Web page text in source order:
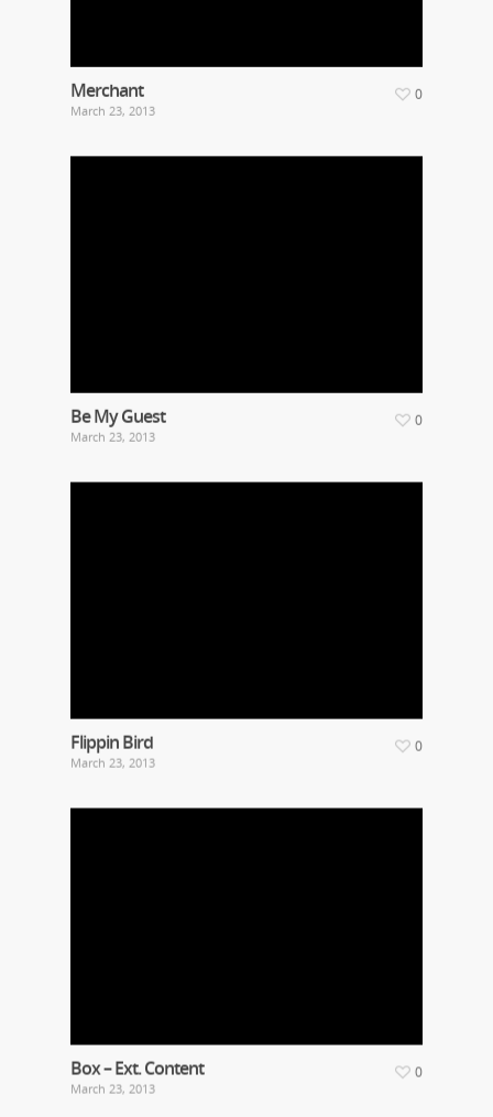
Merchant
March 23, 2013
0
Be My Guest
March 23, 2013
0
Flippin Bird
March 23, 2013
0
Box – Ext. Content
March 23, 2013
0